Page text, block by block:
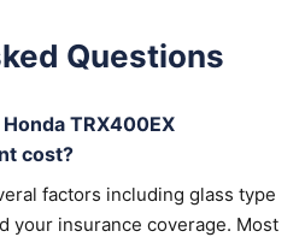
Questions
TRX400EX
cost?
factors including glass type
your insurance coverage. Most